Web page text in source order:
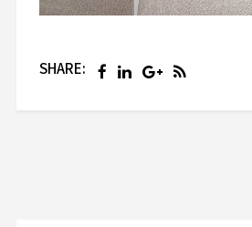
SHARE: